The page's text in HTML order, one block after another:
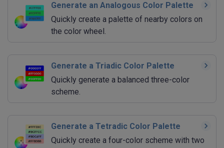
Generate an Analogous Color Palette
Quickly create a palette of nearby colors on
the color wheel.
Generate a Triadic Color Palette
Quickly generate a balanced three-color
scheme.
Generate a Tetradic Color Palette
Quickly create a four-color scheme with two